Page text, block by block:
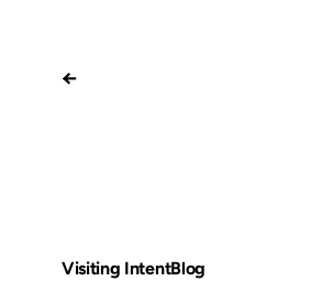
←
Visiting IntentBlog